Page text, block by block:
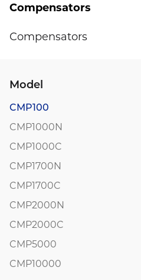
Compensators
Compensators
Model
CMP100
CMP1000N
CMP1000C
CMP1700N
CMP1700C
CMP2000N
CMP2000C
CMP5000
CMP10000